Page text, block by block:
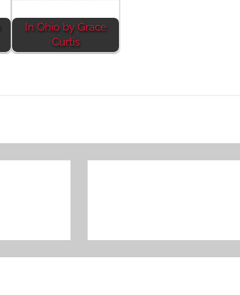
In Ohio by Grace
Curtis